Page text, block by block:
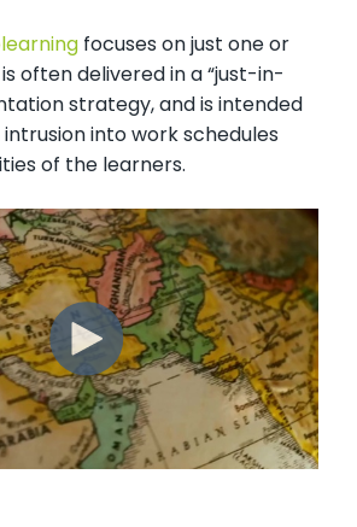
focuses on just one or
often delivered in a “just-in-
strategy, and is intended
into work schedules
of the learners.